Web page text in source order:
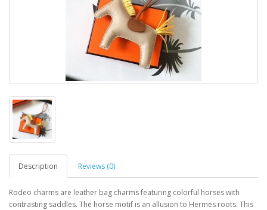
Description Reviews (0)
Rodeo charms are leather bag charms featuring colorful horses with
contrasting saddles. The horse motif is an allusion to Hermes roots. This